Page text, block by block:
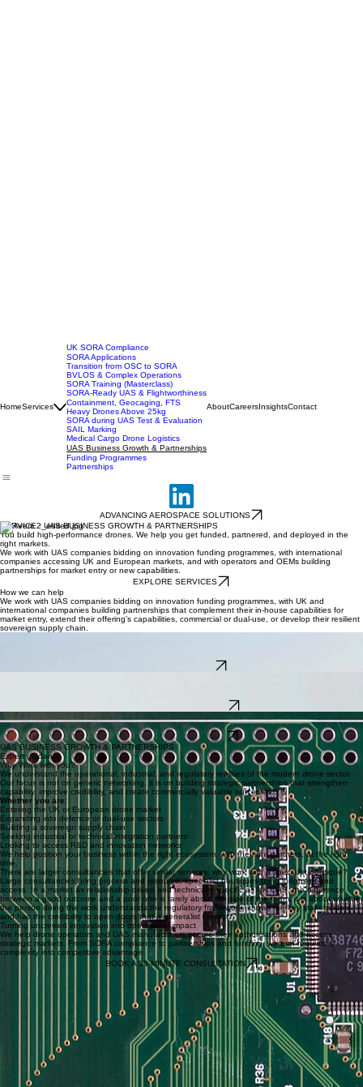
UK SORA Compliance
SORA Applications
Transition from OSC to SORA
BVLOS & Complex Operations
SORA Training (Masterclass)
SORA-Ready UAS & Flightworthiness
Containment, Geocaging, FTS
Heavy Drones Above 25kg
Medical Cargo Drone Logistics
UAS Business Growth & Partnerships
Funding Programmes
Partnerships
ADVANCING AEROSPACE SOLUTIONS
SERVICE · UAS BUSINESS GROWTH & PARTNERSHIPS
You build high-performance drones. We help you get funded, partnered, and deployed in the
right markets.
We work with UAS companies bidding on innovation funding programmes, with international
companies accessing UK and European markets, and with operators and OEMs building
partnerships for market entry or new capabilities.
We work with UAS companies bidding on innovation funding programmes, with UK and
international companies building partnerships that complement their in-house capabilities for
Accessing technical and innovation funding via UK and European programmes for high-potential
UAS projects.
EXPLORE FUNDING
Partner Selection
Hardware, Software/AI, autonomy, market access... Selection and engagement with the right
partners.
EXPLORE PARTNERSHIPS
Sovereign Supply Chain
Reduce dependency on Asian-sourced parts and build an alternative resilient supply chain.
EXPLORE SUPPLY CHAIN
UAS BUSINESS GROWTH & PARTNERSHIPS
Expert guidance
Why Work with you?
We understand the operational, industrial, and regulatory realities of the modern drone sector.
Our focus is not on generic networking, it is on building strategic partnerships that strengthen
capability, improve credibility, and create commercially valuable outcomes.
Whether you are:
Entering the UK or European drone market
Expanding into defence or dual-use sectors
Building a sovereign supply chain
Seeking industrial or technical integration partners
Looking to access R&D and innovation networks
We help position your business within the right ecosystem, with the right partners, at the right
time.
There are larger consultancies that offer similar services, why work with a specialist boutique?
Large consultancies bring process and resource; specialist boutiques bring judgment and
access. In a market as relationship-driven and technically specific as UK UAS, the difference
between a good outcome and a poor one is rarely about the size of the team, it is about whether
the person doing the work understands the regulatory framework, knows the key stakeholders,
and has the credibility to open doors that a generalist cannot.
Turning uncrewed innovation into operational impact
We help drone operators and UAS manufacturers secure their authorisations and access
strategic markets. From SORA compliance to partnerships and funding, we turn regulatory
complexity into competitive advantage.
BOOK A 30-MINUTE CONSULTATION